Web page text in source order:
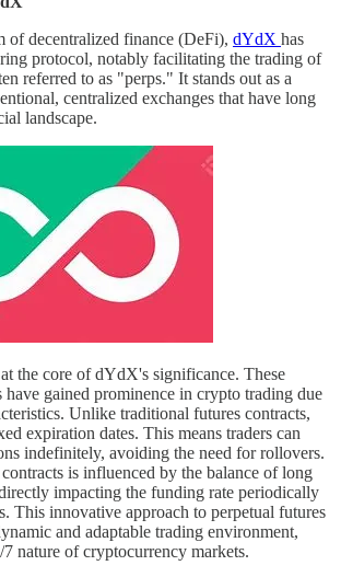
of decentralized finance (DeFi), dYdX has
protocol, notably facilitating the trading of
referred to as "perps." It stands out as a
centralized exchanges that have long
landscape.
the core of dYdX's significance. These
have gained prominence in crypto trading due
Unlike traditional futures contracts,
expiration dates. This means traders can
indefinitely, avoiding the need for rollovers.
is influenced by the balance of long
impacting the funding rate periodically
This innovative approach to perpetual futures
and adaptable trading environment,
nature of cryptocurrency markets.